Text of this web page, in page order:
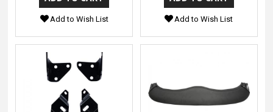
Add to Wish List Add to Wish List